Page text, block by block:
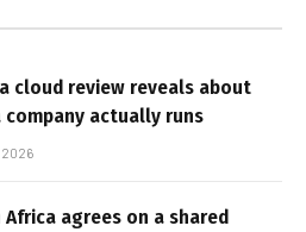
cloud review reveals about
company actually runs
2026
agrees on a shared